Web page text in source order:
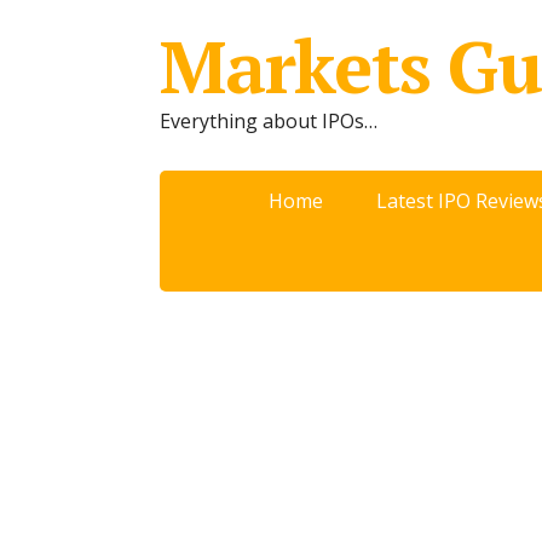
Markets
Everything about IPOs…
Home Latest IPO